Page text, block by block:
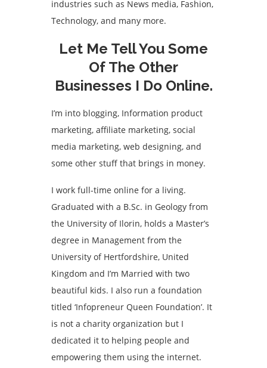
industries such as News media, Fashion,
Technology, and many more.
Let Me Tell You Some
Of The Other
Businesses I Do Online.
I’m into blogging, Information product
marketing, affiliate marketing, social
media marketing, web designing, and
some other stuff that brings in money.
I work full-time online for a living.
Graduated with a B.Sc. in Geology from
the University of Ilorin, holds a Master’s
degree in Management from the
University of Hertfordshire, United
Kingdom and I’m Married with two
beautiful kids. I also run a foundation
titled ‘Infopreneur Queen Foundation’. It
is not a charity organization but I
dedicated it to helping people and
empowering them using the internet.